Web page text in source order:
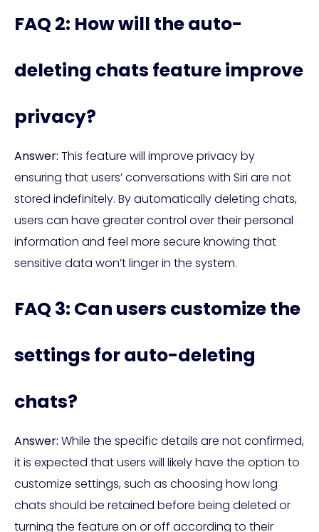
FAQ 2: How will the auto-
deleting chats feature improve
privacy?
Answer: This feature will improve privacy by
ensuring that users’ conversations with Siri are not
stored indefinitely. By automatically deleting chats,
users can have greater control over their personal
information and feel more secure knowing that
sensitive data won’t linger in the system.
FAQ 3: Can users customize the
settings for auto-deleting
chats?
Answer: While the specific details are not confirmed,
it is expected that users will likely have the option to
customize settings, such as choosing how long
chats should be retained before being deleted or
turning the feature on or off according to their